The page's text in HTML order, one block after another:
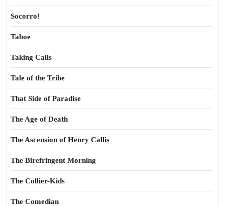
Socorro!
Tahoe
Taking Calls
Tale of the Tribe
That Side of Paradise
The Age of Death
The Ascension of Henry Callis
The Birefringent Morning
The Collier-Kids
The Comedian